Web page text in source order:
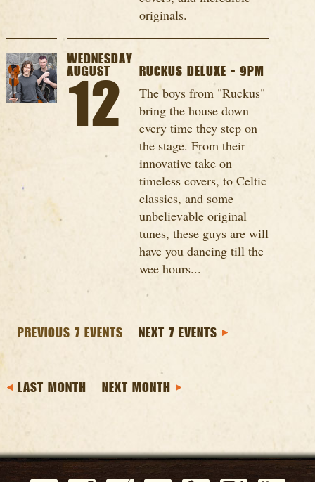
originals.
WEDNESDAY
AUGUST
12
RUCKUS DELUXE - 9PM
The boys from "Ruckus"
bring the house down
every time they step on
the stage. From their
innovative take on
timeless covers, to Celtic
classics, and some
unbelievable original
tunes, these guys are will
have you dancing till the
wee hours...
PREVIOUS 7 EVENTS NEXT 7 EVENTS
LAST MONTH NEXT MONTH